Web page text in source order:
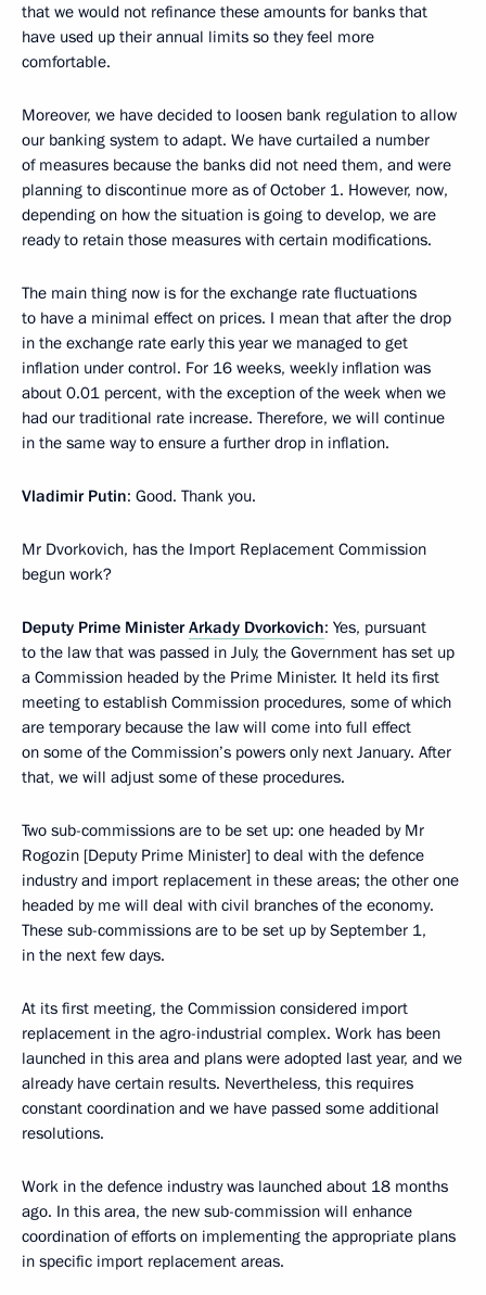
that we would not refinance these amounts for banks that
have used up their annual limits so they feel more
comfortable.
Moreover, we have decided to loosen bank regulation to allow
our banking system to adapt. We have curtailed a number
of measures because the banks did not need them, and were
planning to discontinue more as of October 1. However, now,
depending on how the situation is going to develop, we are
ready to retain those measures with certain modifications.
The main thing now is for the exchange rate fluctuations
to have a minimal effect on prices. I mean that after the drop
in the exchange rate early this year we managed to get
inflation under control. For 16 weeks, weekly inflation was
about 0.01 percent, with the exception of the week when we
had our traditional rate increase. Therefore, we will continue
in the same way to ensure a further drop in inflation.
Vladimir Putin: Good. Thank you.
Mr Dvorkovich, has the Import Replacement Commission
begun work?
Deputy Prime MinisterArkady Dvorkovich: Yes, pursuant
to the law that was passed in July, the Government has set up
a Commission headed by the Prime Minister. It held its first
meeting to establish Commission procedures, some of which
are temporary because the law will come into full effect
on some of the Commission’s powers only next January. After
that, we will adjust some of these procedures.
Two sub-commissions are to be set up: one headed by Mr
Rogozin [Deputy Prime Minister] to deal with the defence
industry and import replacement in these areas; the other one
headed by me will deal with civil branches of the economy.
These sub-commissions are to be set up by September 1,
in the next few days.
At its first meeting, the Commission considered import
replacement in the agro-industrial complex. Work has been
launched in this area and plans were adopted last year, and we
already have certain results. Nevertheless, this requires
constant coordination and we have passed some additional
resolutions.
Work in the defence industry was launched about 18 months
ago. In this area, the new sub-commission will enhance
coordination of efforts on implementing the appropriate plans
in specific import replacement areas.